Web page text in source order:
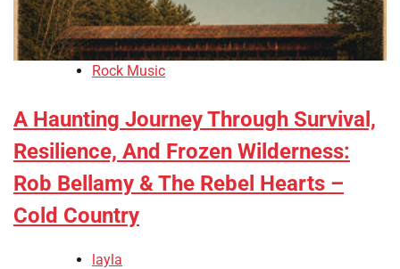
Rock Music
A Haunting Journey Through Survival,
Resilience, And Frozen Wilderness:
Rob Bellamy & The Rebel Hearts –
Cold Country
layla